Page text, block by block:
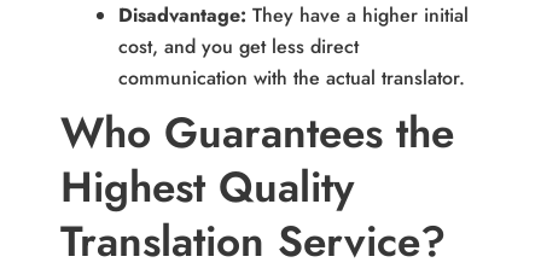
Disadvantage: They have a higher initial
cost, and you get less direct
communication with the actual translator.
Who Guarantees the
Highest Quality
Translation Service?